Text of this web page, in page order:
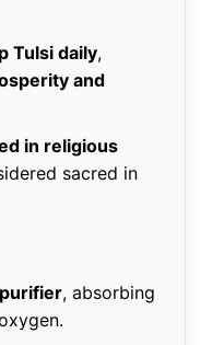
Tulsi daily,
and
in religious
sacred in
, absorbing